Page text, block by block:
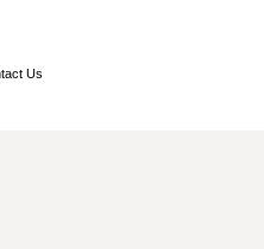
Us